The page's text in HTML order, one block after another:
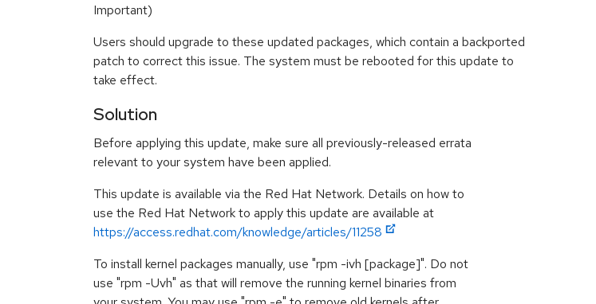
Important)
Users should upgrade to these updated packages, which contain a backported
patch to correct this issue. The system must be rebooted for this update to
take effect.
Solution
Before applying this update, make sure all previously-released errata
relevant to your system have been applied.
This update is available via the Red Hat Network. Details on how to
use the Red Hat Network to apply this update are available at
https://access.redhat.com/knowledge/articles/11258
To install kernel packages manually, use "rpm -ivh [package]". Do not
use "rpm -Uvh" as that will remove the running kernel binaries from